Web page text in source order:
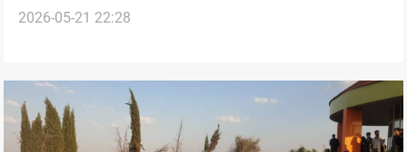
Kuwait border
2026-05-21 22:28